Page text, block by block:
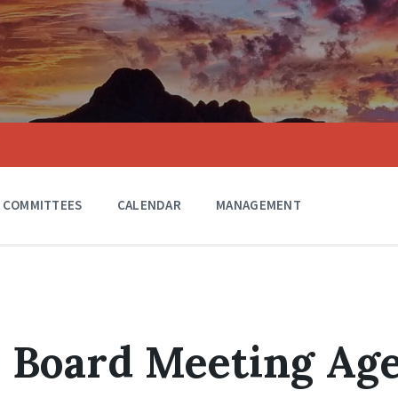
COMMITTEES CALENDAR MANAGEMENT
Board Meeting